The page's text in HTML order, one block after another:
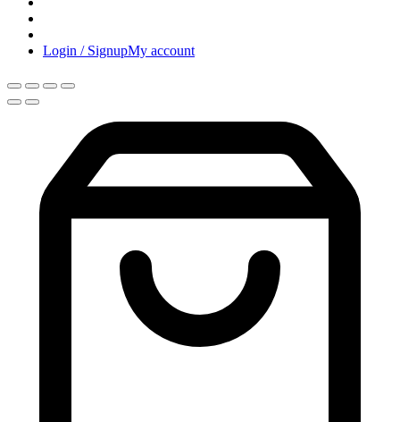
Login / SignupMy account